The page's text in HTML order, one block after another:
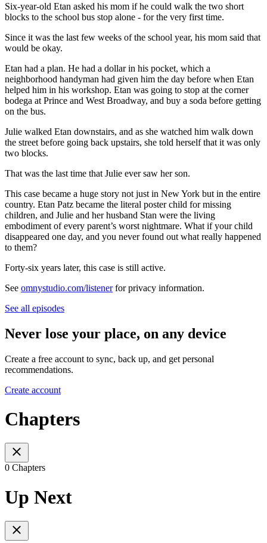
Six-year-old Etan asked his mom if he could walk the two short
blocks to the school bus stop alone - for the very first time.
Since it was the last few weeks of the school year, his mom said that
would be okay.
Etan had a plan. He had a dollar in his pocket, which a
neighborhood handyman had given him the day before when Etan
helped him in his workshop. Etan was going to stop at the corner
bodega at Prince and West Broadway, and buy a soda before getting
on the bus.
Julie walked Etan downstairs, and as she watched him walk down
the street before going back upstairs, she told herself that it was only
two blocks.
That was the last time that Julie ever saw her son.
This case became a huge story not just in New York but in the entire
country. Etan Patz became the literal poster child for missing
children, and Julie and her husband Stan were the living
embodiment of every parent’s worst nightmare. What if your child
disappeared one day, and you never found out what really happened
to them?
Forty-six years later, this case is still active.
See omnystudio.com/listenerfor privacy information.
See all episodes
Never lose your place, on any device
Create a free account to sync, back up, and get personal
recommendations.
Create account
Chapters
0 Chapters
Up Next